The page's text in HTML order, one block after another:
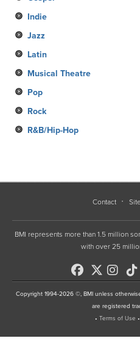
Indie
Jazz
Latin
Musical Theatre
Pop
Rock
R&B/Hip-Hop
Contact
BMI represents more than 1.5 million
with over 25
Copyright 1994-2026 ©, BMI unless
are registered
• Terms of Use •